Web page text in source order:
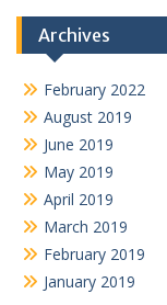
Archives
February 2022
August 2019
June 2019
May 2019
April 2019
March 2019
February 2019
January 2019